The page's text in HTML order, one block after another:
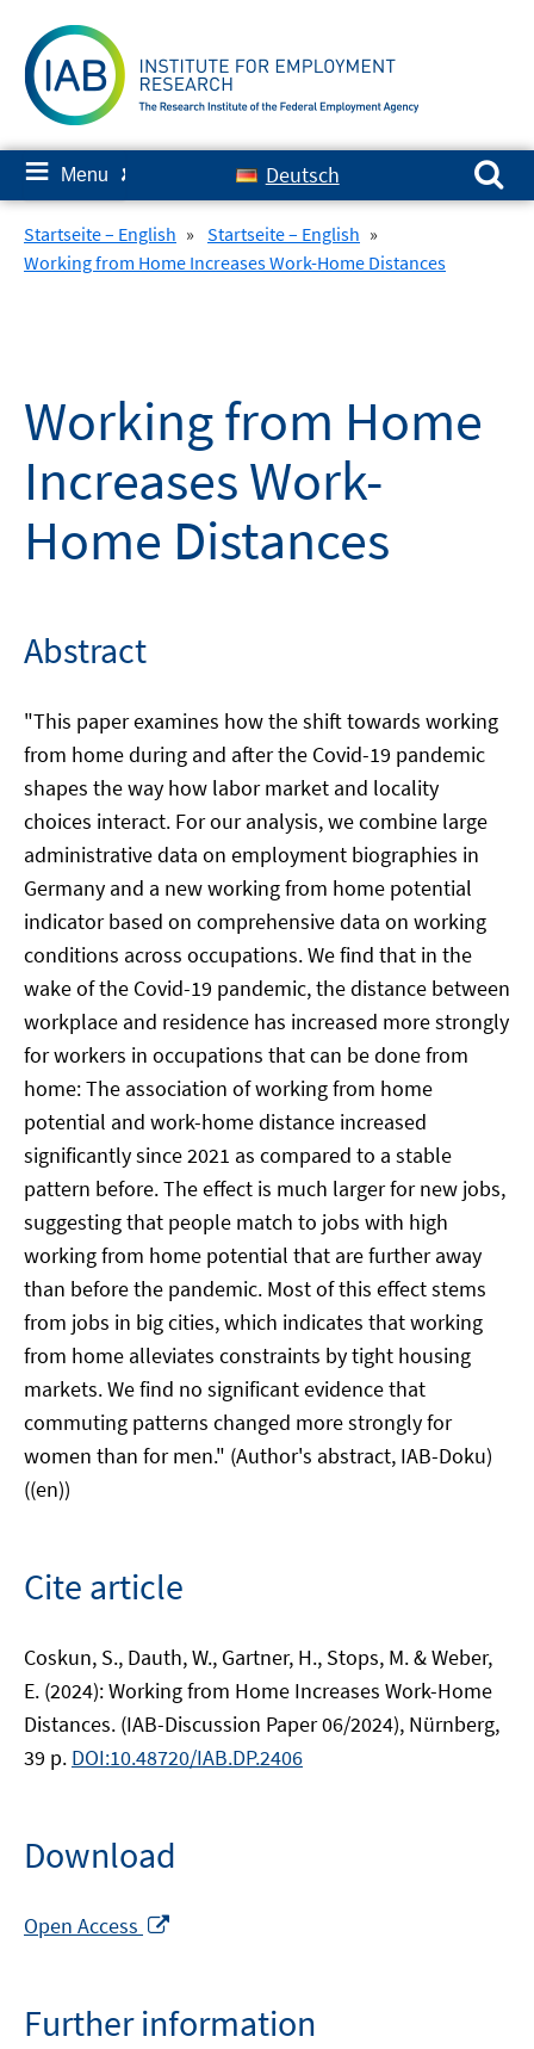
content
≡ Menu ✘ Deutsch
Search for:
Startseite – English » Startseite – English »
Working from Home Increases Work-Home Distances
Working from Home
Increases Work-
Home Distances
Abstract
"This paper examines how the shift towards working
from home during and after the Covid-19 pandemic
shapes the way how labor market and locality
choices interact. For our analysis, we combine large
administrative data on employment biographies in
Germany and a new working from home potential
indicator based on comprehensive data on working
conditions across occupations. We find that in the
wake of the Covid-19 pandemic, the distance between
workplace and residence has increased more strongly
for workers in occupations that can be done from
home: The association of working from home
potential and work-home distance increased
significantly since 2021 as compared to a stable
pattern before. The effect is much larger for new jobs,
suggesting that people match to jobs with high
working from home potential that are further away
than before the pandemic. Most of this effect stems
from jobs in big cities, which indicates that working
from home alleviates constraints by tight housing
markets. We find no significant evidence that
commuting patterns changed more strongly for
women than for men." (Author's abstract, IAB-Doku)
((en))
Cite article
Coskun, S., Dauth, W., Gartner, H., Stops, M. & Weber,
E. (2024): Working from Home Increases Work-Home
Distances. (IAB-Discussion Paper 06/2024), Nürnberg,
39 p. DOI:10.48720/IAB.DP.2406
Download
Open Access
new
window
Further information